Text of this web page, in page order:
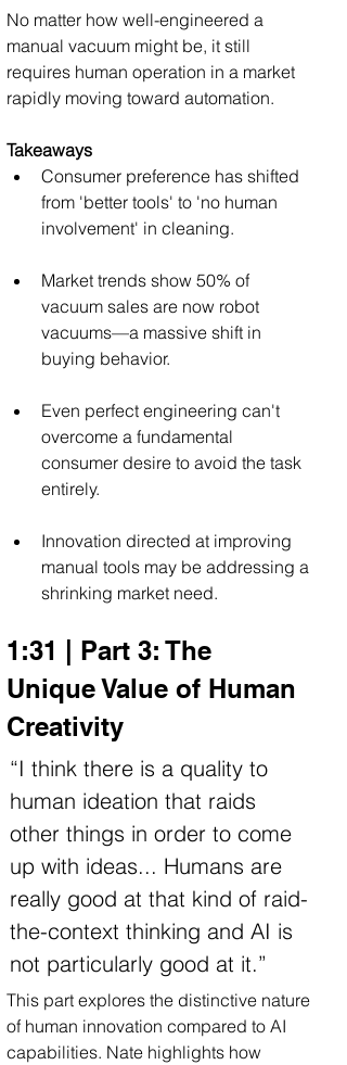
No matter how well-engineered a
manual vacuum might be, it still
requires human operation in a market
rapidly moving toward automation.
Takeaways
Consumer preference has shifted
from 'better tools' to 'no human
involvement' in cleaning.
Market trends show 50% of
vacuum sales are now robot
vacuums—a massive shift in
buying behavior.
Even perfect engineering can't
overcome a fundamental
consumer desire to avoid the task
entirely.
Innovation directed at improving
manual tools may be addressing a
shrinking market need.
1:31 | Part 3: The
Unique Value of Human
Creativity
“I think there is a quality to
human ideation that raids
other things in order to come
up with ideas... Humans are
really good at that kind of raid-
the-context thinking and AI is
not particularly good at it.”
This part explores the distinctive nature
of human innovation compared to AI
capabilities. Nate highlights how